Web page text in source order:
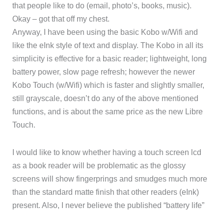
that people like to do (email, photo’s, books, music).
Okay – got that off my chest.
Anyway, I have been using the basic Kobo w/Wifi and
like the eInk style of text and display. The Kobo in all its
simplicity is effective for a basic reader; lightweight, long
battery power, slow page refresh; however the newer
Kobo Touch (w/Wifi) which is faster and slightly smaller,
still grayscale, doesn’t do any of the above mentioned
functions, and is about the same price as the new Libre
Touch.
I would like to know whether having a touch screen lcd
as a book reader will be problematic as the glossy
screens will show fingerprings and smudges much more
than the standard matte finish that other readers (eInk)
present. Also, I never believe the published “battery life”